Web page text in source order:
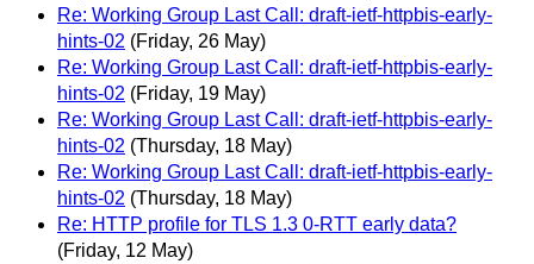
Re: Working Group Last Call: draft-ietf-httpbis-early-
hints-02 (Friday, 26 May)
Re: Working Group Last Call: draft-ietf-httpbis-early-
hints-02 (Friday, 19 May)
Re: Working Group Last Call: draft-ietf-httpbis-early-
hints-02 (Thursday, 18 May)
Re: Working Group Last Call: draft-ietf-httpbis-early-
hints-02 (Thursday, 18 May)
Re: HTTP profile for TLS 1.3 0-RTT early data?
(Friday, 12 May)